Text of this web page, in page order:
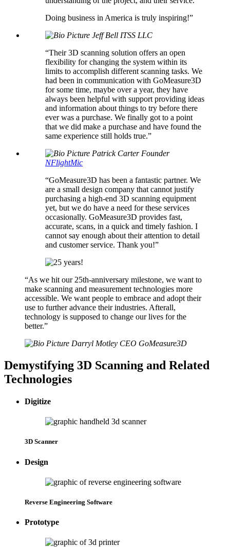
Doing business in America is truly inspiring!”
Jeff Bell ITSS LLC
“Their 3D scanning solution offers an open
flexibility for changing the system within its
limits to accomplish different scanning tasks. We
had been in communication with GoMeasure3D
for some time, maybe over a year, they have
always been helpful with support providing ideas
and information about things to try before there
ever was a purchase. We finally got to a point
that we did make a purchase and have found the
same experience still holds true.”
Patrick Carter Founder
NFlightMic
“GoMeasure3D has been a fantastic partner. We
are a small design company that cannot justify
purchasing a high-end 3D scanning equipment
yet, but we do have a need for these services
occasionally. GoMeasure3D provides fast,
accurate, scans, in a quick and timely fashion. I
cannot say enough about their attention to detail
and customer service. Thank you!”
“As we hit our 25th-anniversary milestone, we want to
make scanning and measurement technologies more
accessible. We want people to embrace and adopt their
use to further advance their industries. Afterall,
technology is supposed to change our lives for the
better.”
Darryl Motley CEO GoMeasure3D
Demystifying 3D Scanning and Related
Technologies
Digitize
3D Scanner
Design
Reverse Engineering Software
Prototype